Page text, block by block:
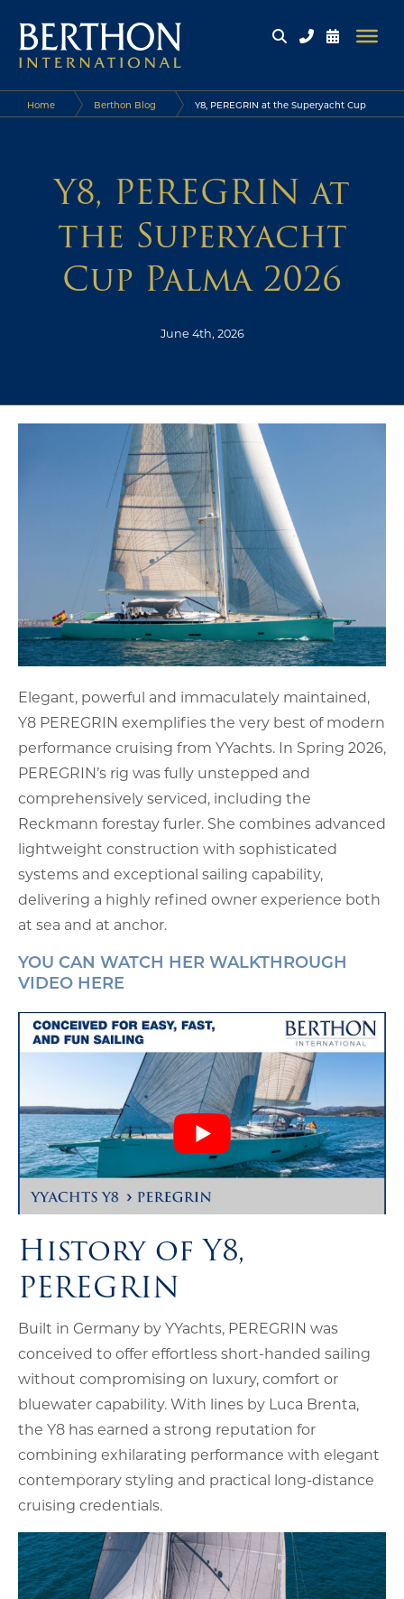
Home Berthon Blog Y8, PEREGRIN at the Superyacht Cup
Y8, PEREGRIN at
the Superyacht
Cup Palma 2026
June 4th, 2026
Elegant, powerful and immaculately maintained,
Y8 PEREGRIN exemplifies the very best of modern
performance cruising from YYachts. In Spring 2026,
PEREGRIN’s rig was fully unstepped and
comprehensively serviced, including the
Reckmann forestay furler. She combines advanced
lightweight construction with sophisticated
systems and exceptional sailing capability,
delivering a highly refined owner experience both
at sea and at anchor.
YOU CAN WATCH HER WALKTHROUGH
VIDEO HERE
History of Y8,
PEREGRIN
Built in Germany by YYachts, PEREGRIN was
conceived to offer effortless short-handed sailing
without compromising on luxury, comfort or
bluewater capability. With lines by Luca Brenta,
the Y8 has earned a strong reputation for
combining exhilarating performance with elegant
contemporary styling and practical long-distance
cruising credentials.